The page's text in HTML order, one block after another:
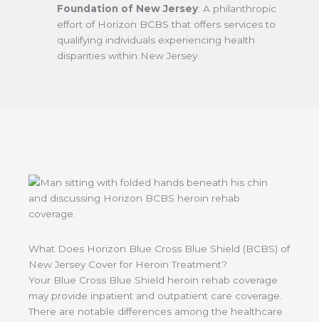
Foundation of New Jersey: A philanthropic
effort of Horizon BCBS that offers services to
qualifying individuals experiencing health
disparities within New Jersey.
What Does Horizon Blue Cross Blue Shield (BCBS) of
New Jersey Cover for Heroin Treatment?
Your Blue Cross Blue Shield heroin rehab coverage
may provide inpatient and outpatient care coverage.
There are notable differences among the healthcare